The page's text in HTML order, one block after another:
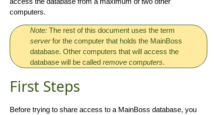
computers.
Note:The rest of this document uses the term
serverfor the computer that holds the MainBoss
database. Other computers that will access the
database will be called remove computers.
First Steps
Before trying to share access to a MainBoss database, you